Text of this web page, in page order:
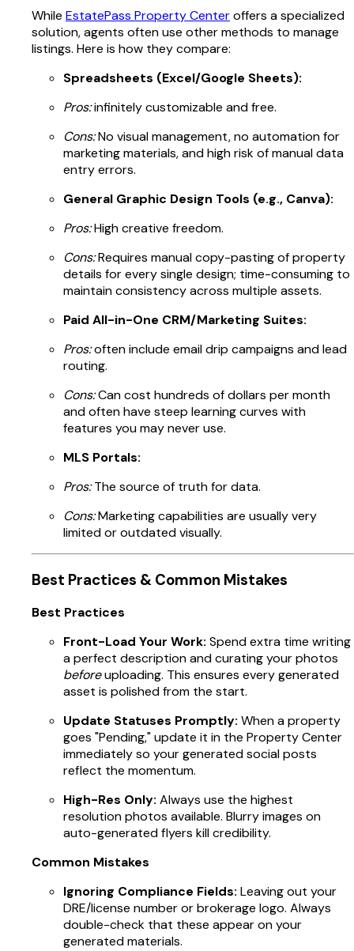
While EstatePass Property Centeroffers a specialized
solution, agents often use other methods to manage
listings. Here is how they compare:
Spreadsheets (Excel/Google Sheets):
Pros:infinitely customizable and free.
Cons:No visual management, no automation for
marketing materials, and high risk of manual data
entry errors.
General Graphic Design Tools (e.g., Canva):
Pros:High creative freedom.
Cons:Requires manual copy-pasting of property
details for every single design; time-consuming to
maintain consistency across multiple assets.
Paid All-in-One CRM/Marketing Suites:
Pros:often include email drip campaigns and lead
routing.
Cons:Can cost hundreds of dollars per month
and often have steep learning curves with
features you may never use.
MLS Portals:
Pros:The source of truth for data.
Cons:Marketing capabilities are usually very
limited or outdated visually.
Best Practices & Common Mistakes
Best Practices
Front-Load Your Work: Spend extra time writing
a perfect description and curating your photos
beforeuploading. This ensures every generated
asset is polished from the start.
Update Statuses Promptly: When a property
goes "Pending," update it in the Property Center
immediately so your generated social posts
reflect the momentum.
High-Res Only: Always use the highest
resolution photos available. Blurry images on
auto-generated flyers kill credibility.
Common Mistakes
Ignoring Compliance Fields: Leaving out your
DRE/license number or brokerage logo. Always
double-check that these appear on your
generated materials.